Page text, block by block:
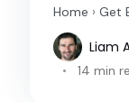
Home › Get
Liam
14 min